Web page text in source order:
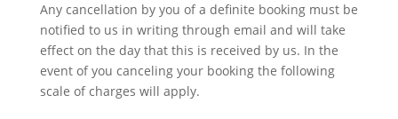
Any cancellation by you of a definite booking must be
notified to us in writing through email and will take
effect on the day that this is received by us. In the
event of you canceling your booking the following
scale of charges will apply.